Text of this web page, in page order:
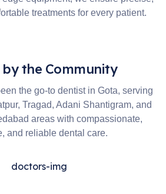
treatments for every patient.
the Community
the go-to dentist in Gota, serving
Tragad, Adani Shantigram, and
areas with compassionate,
and reliable dental care.